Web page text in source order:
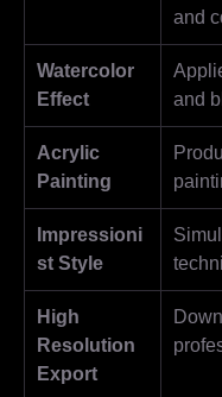
and
Watercolor
Effect
and
Acrylic
Painting
Impressioni
st Style
High
Resolution
Export